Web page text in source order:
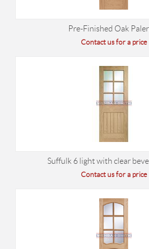
Pre-Finished Oak
Contact us for a price
Suffulk 6 light with clear
Contact us for a price